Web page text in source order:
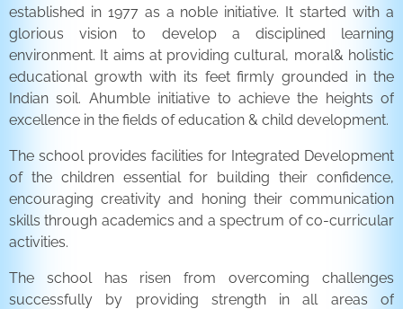
established in 1977 as a noble initiative. It started with a
glorious vision to develop a disciplined learning
environment. It aims at providing cultural, moral& holistic
educational growth with its feet firmly grounded in the
Indian soil. Ahumble initiative to achieve the heights of
excellence in the fields of education & child development.
The school provides facilities for Integrated Development
of the children essential for building their confidence,
encouraging creativity and honing their communication
skills through academics and a spectrum of co-curricular
activities.
The school has risen from overcoming challenges
successfully by providing strength in all areas of